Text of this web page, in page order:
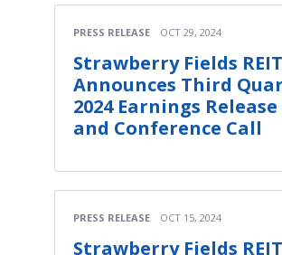
PRESS RELEASE OCT 29, 2024
Strawberry Fields REIT
Announces Third
2024 Earnings
and Conference Call
PRESS RELEASE OCT 15, 2024
Strawberry Fields REIT